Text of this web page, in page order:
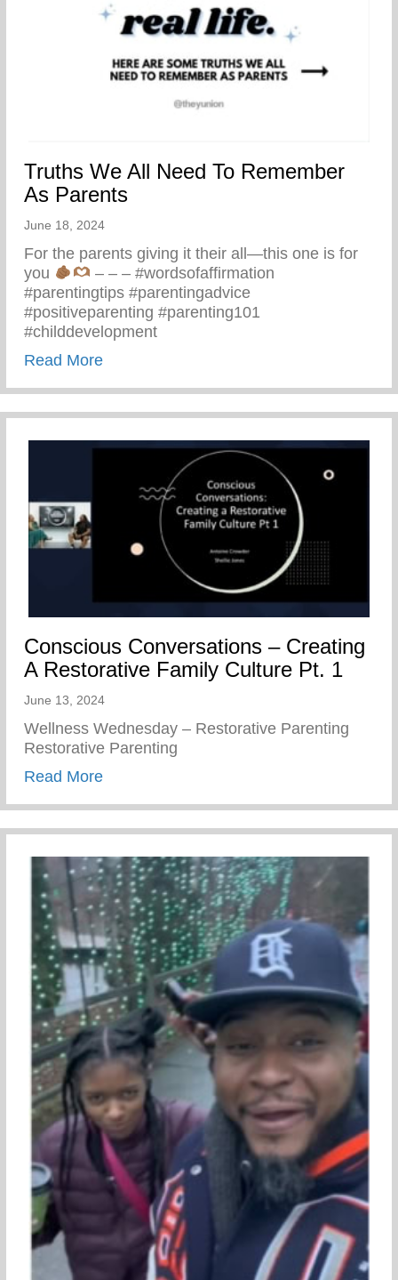
Truths We All Need To Remember
As Parents
June 18, 2024
For the parents giving it their all—this one is for
you
– – – #wordsofaffirmation
#parentingtips #parentingadvice
#positiveparenting #parenting101
#childdevelopment
Read Moreabout Truths We All Need To Remember
Conscious Conversations – Creating
A Restorative Family Culture Pt. 1
June 13, 2024
Wellness Wednesday – Restorative Parenting
Restorative Parenting
Read Moreabout Conscious Conversations –